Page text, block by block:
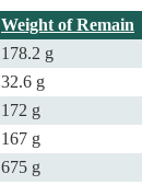
Weight of Remain
178.2 g
32.6 g
172 g
167 g
675 g